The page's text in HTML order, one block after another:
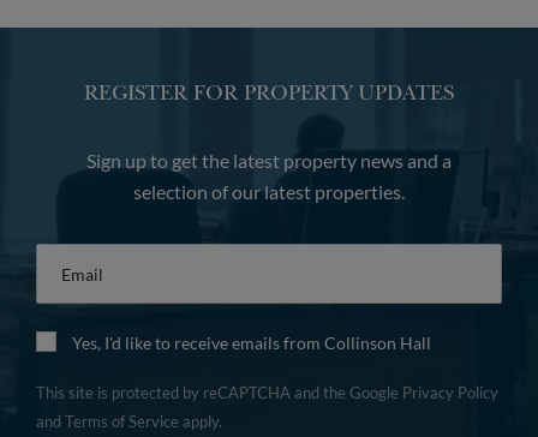
REGISTER FOR PROPERTY UPDATES
Sign up to get the latest property news and a
selection of our latest properties.
Yes, I'd like to receive emails from Collinson Hall
This site is protected by reCAPTCHA and the Google Privacy Policy
and Terms of Service apply.